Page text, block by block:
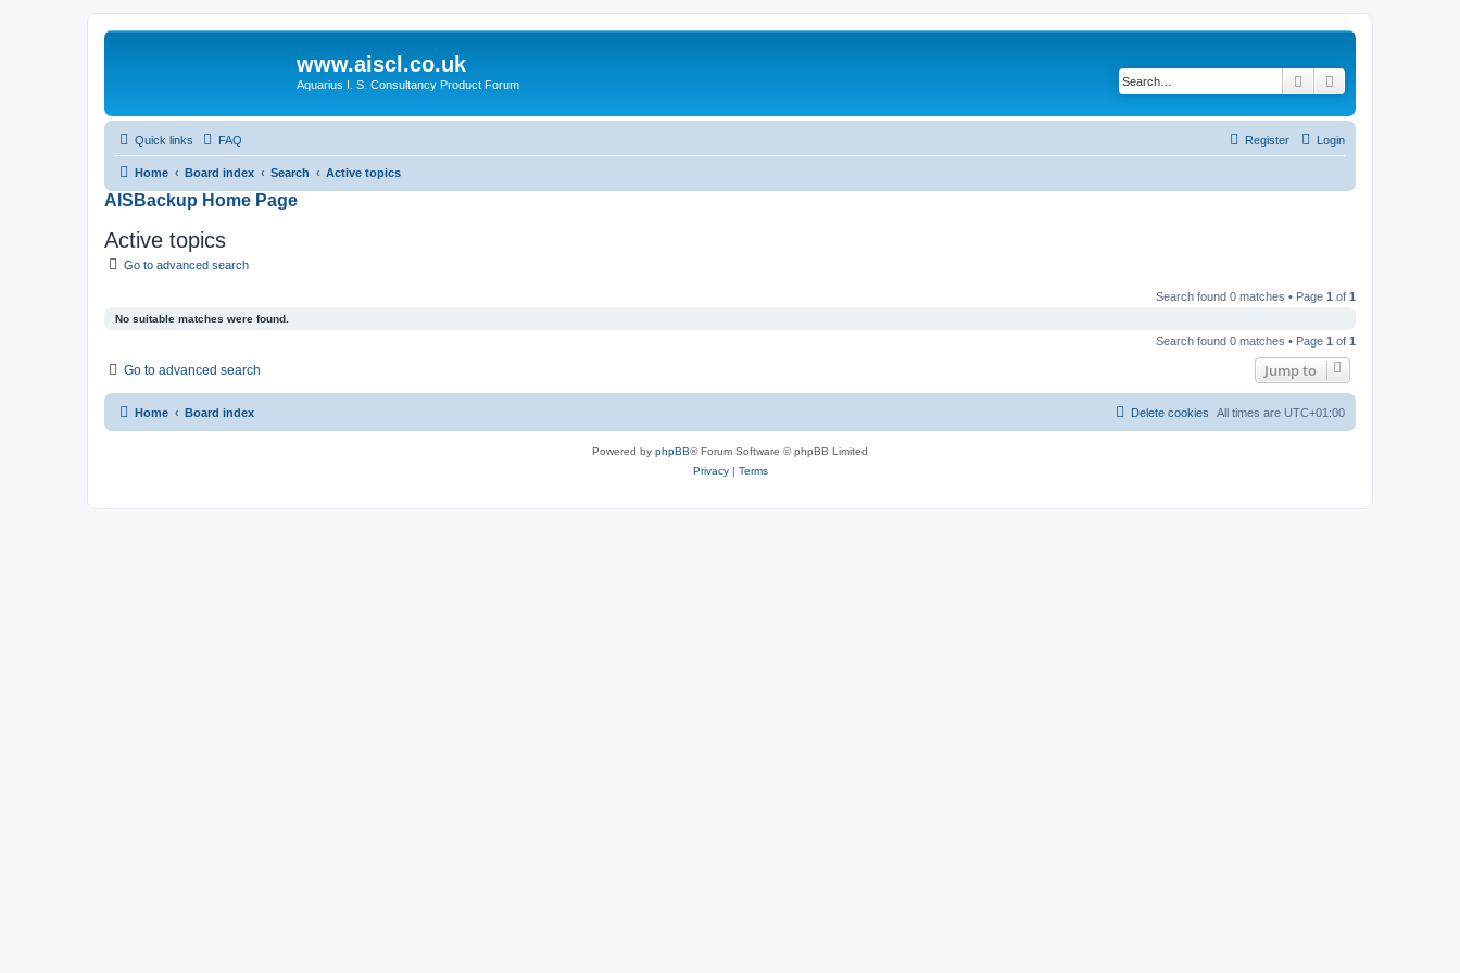
www.aiscl.co.uk
Aquarius I. S. Consultancy Product Forum Search
Quick links FAQ Login
Register
Home Board index Search Active topics
AISBackup Home Page
Active topics
Go to advanced search
Search found 0 matches • Page 1 of 1
No suitable matches were found.
Search found 0 matches • Page 1 of 1
Go to advanced search Jump to
Home Board index All times are UTC+01:00
Delete cookies
Powered by phpBB® Forum Software © phpBB Limited
Privacy| Terms